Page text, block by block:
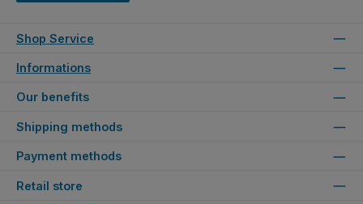
Shop Service
Informations
Our benefits
Shipping methods
Payment methods
Retail store